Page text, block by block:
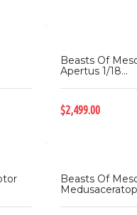
Beasts Of
Apertus 1/18...
$2,499.00
Beasts Of